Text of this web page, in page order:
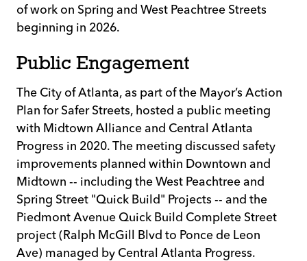
of work on Spring and West Peachtree Streets
beginning in 2026.
Public Engagement
The City of Atlanta, as part of the Mayor’s Action
Plan for Safer Streets, hosted a public meeting
with Midtown Alliance and Central Atlanta
Progress in 2020. The meeting discussed safety
improvements planned within Downtown and
Midtown -- including the West Peachtree and
Spring Street "Quick Build" Projects -- and the
Piedmont Avenue Quick Build Complete Street
project (Ralph McGill Blvd to Ponce de Leon
Ave) managed by Central Atlanta Progress.